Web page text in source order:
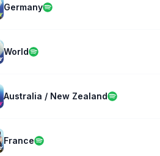
Germany
World
Australia / New Zealand
France